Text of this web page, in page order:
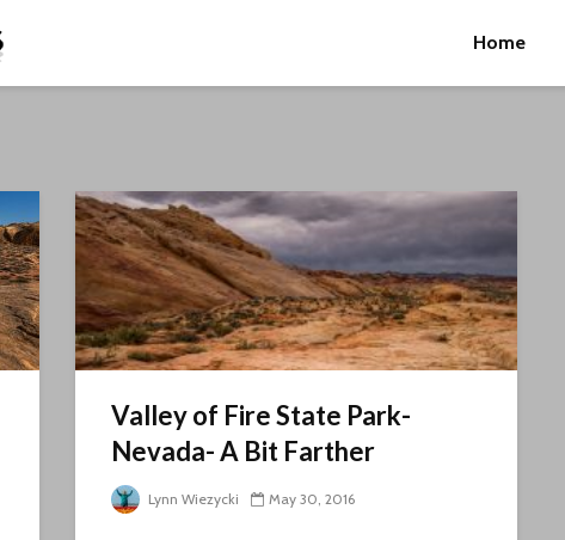
Home
Valley of Fire State Park-
Nevada- A Bit Farther
Lynn Wiezycki May 30, 2016